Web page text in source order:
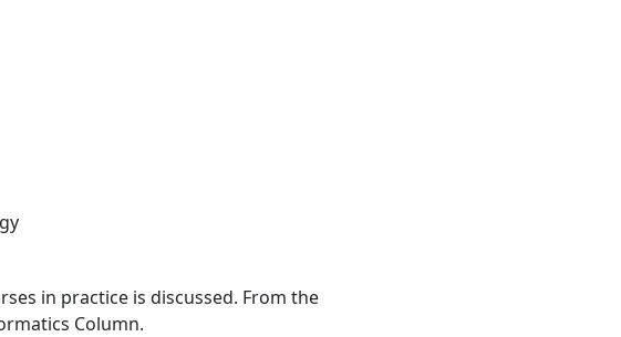
in practice is discussed. From the
Column.